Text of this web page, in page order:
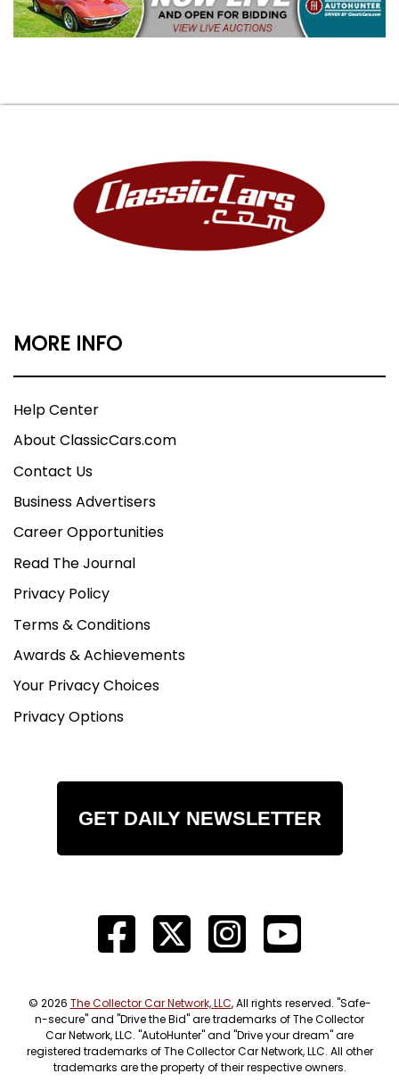
MORE INFO
Help Center
About ClassicCars.com
Contact Us
Business Advertisers
Career Opportunities
Read The Journal
Privacy Policy
Terms & Conditions
Awards & Achievements
Your Privacy Choices
Privacy Options
GET DAILY NEWSLETTER
© 2026 The Collector Car Network, LLC, All rights reserved. "Safe-
n-secure" and "Drive the Bid" are trademarks of The Collector
Car Network, LLC. "AutoHunter" and "Drive your dream" are
registered trademarks of The Collector Car Network, LLC. All other
trademarks are the property of their respective owners.